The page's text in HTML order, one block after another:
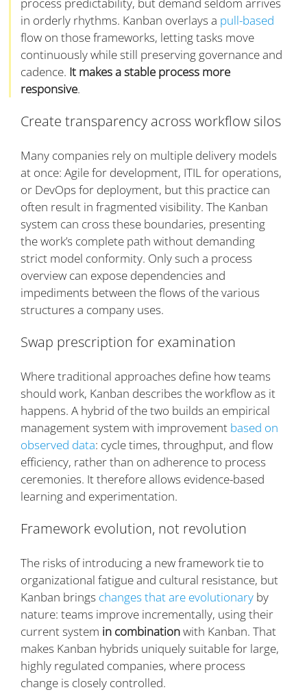
process predictability, but demand seldom arrives
in orderly rhythms. Kanban overlays a pull-based
flow on those frameworks, letting tasks move
continuously while still preserving governance and
cadence. It makes a stable process more
responsive.
Create transparency across workflow silos
Many companies rely on multiple delivery models
at once: Agile for development, ITIL for operations,
or DevOps for deployment, but this practice can
often result in fragmented visibility. The Kanban
system can cross these boundaries, presenting
the work’s complete path without demanding
strict model conformity. Only such a process
overview can expose dependencies and
impediments between the flows of the various
structures a company uses.
Swap prescription for examination
Where traditional approaches define how teams
should work, Kanban describes the workflow as it
happens. A hybrid of the two builds an empirical
management system with improvement based on
observed data: cycle times, throughput, and flow
efficiency, rather than on adherence to process
ceremonies. It therefore allows evidence-based
learning and experimentation.
Framework evolution, not revolution
The risks of introducing a new framework tie to
organizational fatigue and cultural resistance, but
Kanban brings changes that are evolutionary by
nature: teams improve incrementally, using their
current system in combinationwith Kanban. That
makes Kanban hybrids uniquely suitable for large,
highly regulated companies, where process
change is closely controlled.